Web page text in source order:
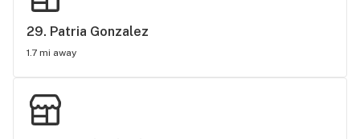
29. Patria Gonzalez
1.7 mi away